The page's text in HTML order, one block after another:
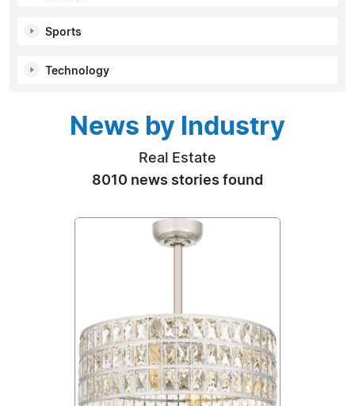
Sports
Technology
News by Industry
Real Estate
8010 news stories found